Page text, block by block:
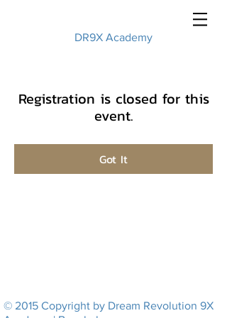
DR9X Academy
Registration is closed for this
event.
Got It
© 2015 Copyright by Dream Revolution 9X